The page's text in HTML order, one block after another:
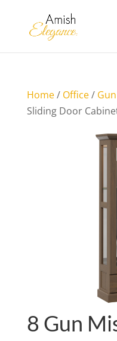
Home/ Office/
Sliding Door
8 Gun